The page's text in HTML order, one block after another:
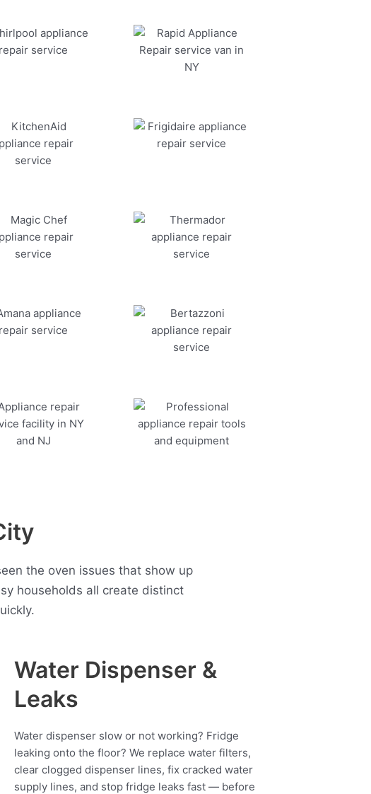
the oven issues that show up
households all create distinct
Water Dispenser &
Leaks
Water dispenser slow or not working? Fridge
leaking onto the floor? We replace water filters,
clear clogged dispenser lines, fix cracked water
supply lines, and stop fridge leaks fast — before